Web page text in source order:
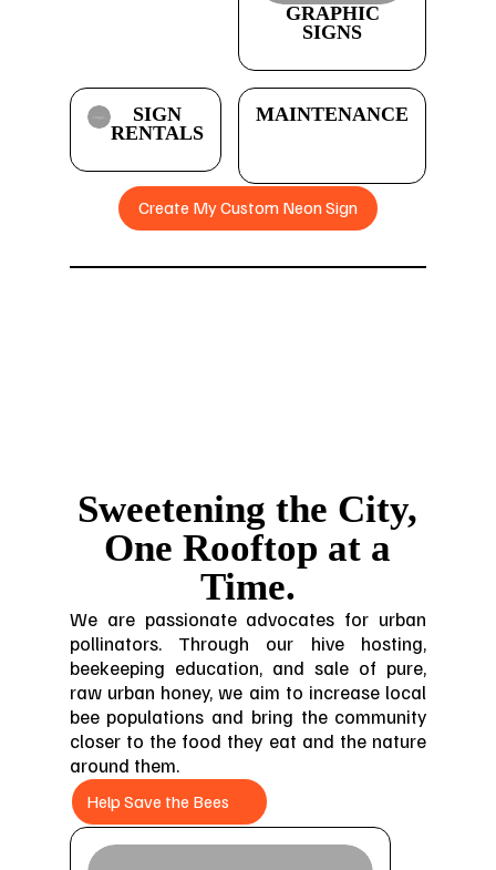
GRAPHIC
SIGNS
SIGN
RENTALS
MAINTENANCE
Create My Custom Neon Sign
Sweetening the City,
One Rooftop at a
Time.
We are passionate advocates for urban
pollinators. Through our hive hosting,
beekeeping education, and sale of pure,
raw urban honey, we aim to increase local
bee populations and bring the community
closer to the food they eat and the nature
around them.
Help Save the Bees